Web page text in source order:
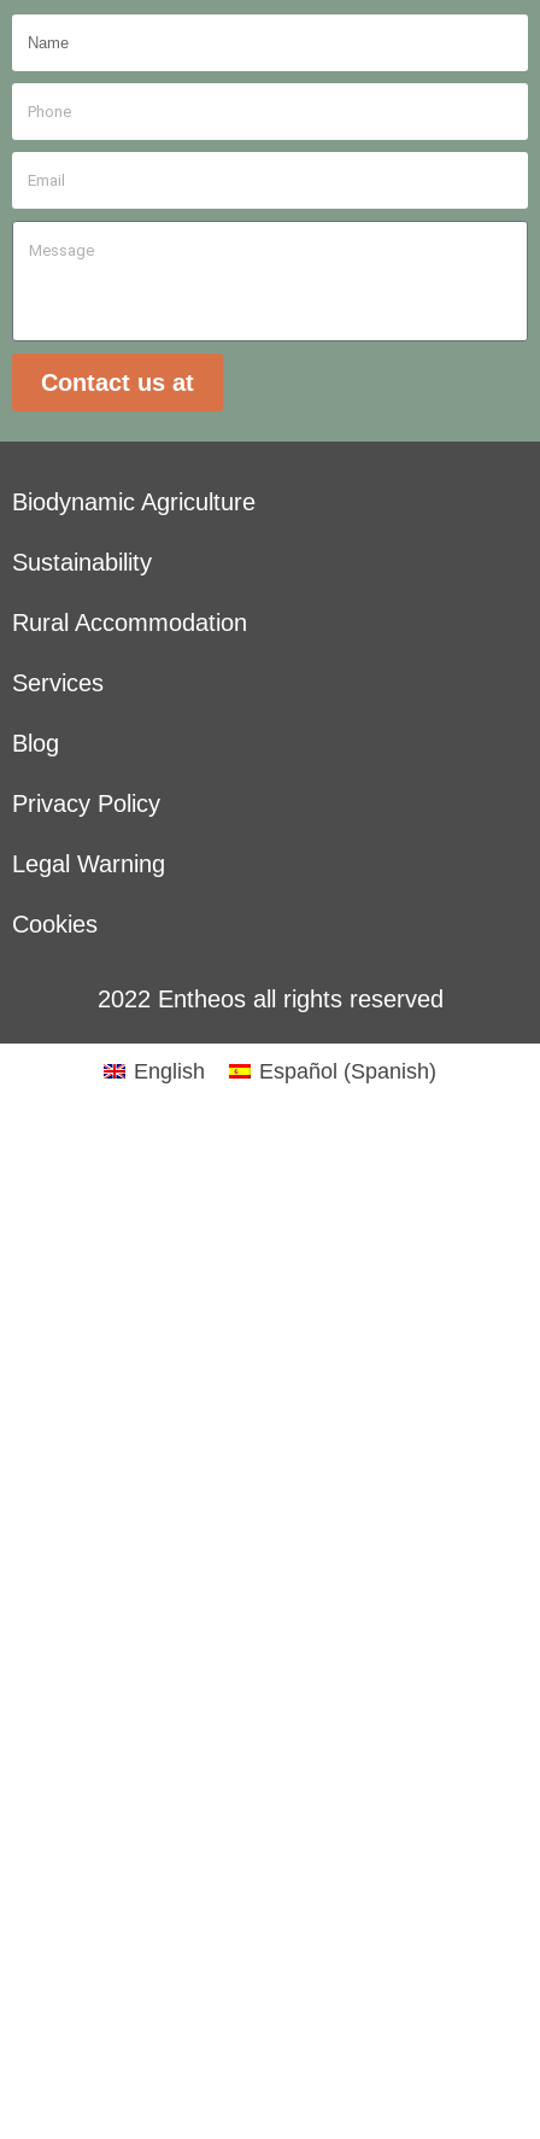
Contact us at
Biodynamic Agriculture
Sustainability
Rural Accommodation
Services
Blog
Privacy Policy
Legal Warning
Cookies
2022 Entheos all rights reserved
English Español (Spanish)